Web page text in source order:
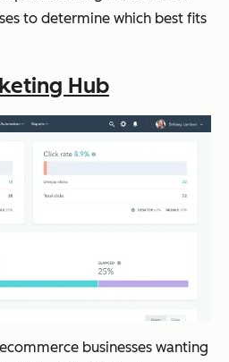
to determine which best fits
Hub
businesses wanting